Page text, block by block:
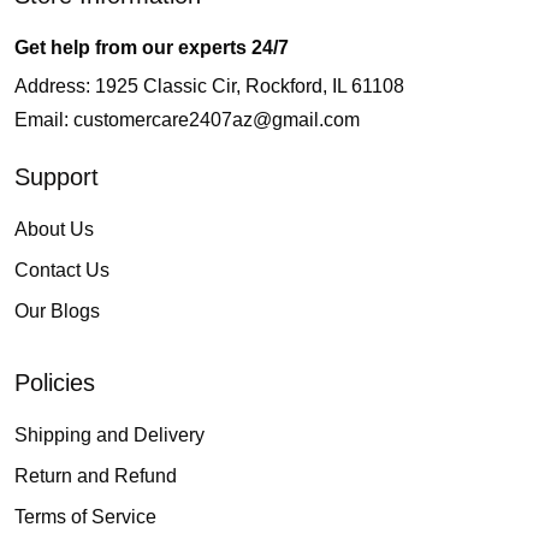
Get help from our experts 24/7
Address: 1925 Classic Cir, Rockford, IL 61108
Email: customercare2407az@gmail.com
Support
About Us
Contact Us
Our Blogs
Policies
Shipping and Delivery
Return and Refund
Terms of Service